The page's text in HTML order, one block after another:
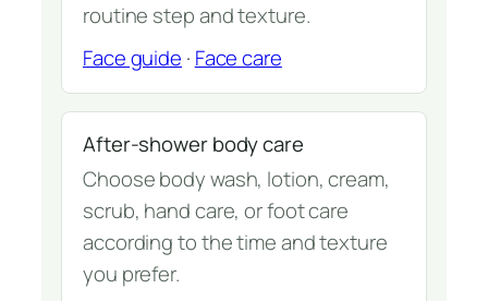
routine step and texture.
Face guide · Face care
After-shower body care
Choose body wash, lotion, cream,
scrub, hand care, or foot care
according to the time and texture
you prefer.